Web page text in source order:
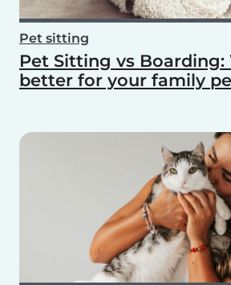
Pet sitting
Pet Sitting vs Boarding:
better for your family